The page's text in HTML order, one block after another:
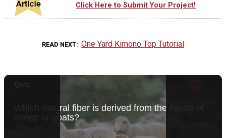
Click Here to Submit Your Project!
READ NEXT One Yard Kimono Top Tutorial